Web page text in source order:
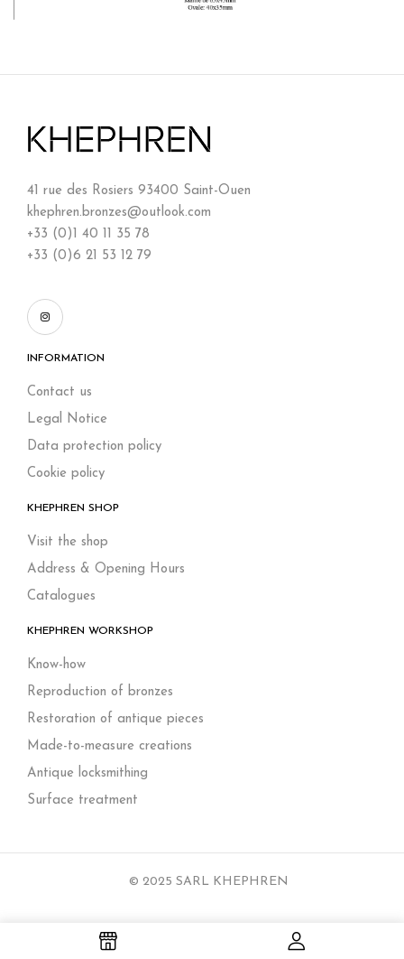
41 rue des Rosiers 93400 Saint-Ouen
khephren.bronzes@outlook.com
+33 (0)1 40 11 35 78
+33 (0)6 21 53 12 79
INFORMATION
Contact us
Legal Notice
Data protection policy
Cookie policy
KHEPHREN SHOP
Visit the shop
Address & Opening Hours
Catalogues
KHEPHREN WORKSHOP
Know-how
Reproduction of bronzes
Restoration of antique pieces
Made-to-measure creations
Antique locksmithing
Surface treatment
© 2025 SARL KHEPHREN